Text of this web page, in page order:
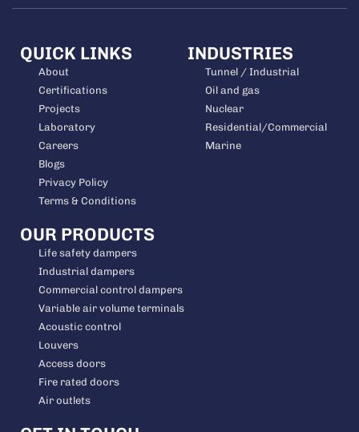
QUICK LINKS
About
Certifications
Projects
Laboratory
Careers
Blogs
Privacy Policy
Terms & Conditions
INDUSTRIES
Tunnel / Industrial
Oil and gas
Nuclear
Residential/Commercial
Marine
OUR PRODUCTS
Life safety dampers
Industrial dampers
Commercial control dampers
Variable air volume terminals
Acoustic control
Louvers
Access doors
Fire rated doors
Air outlets